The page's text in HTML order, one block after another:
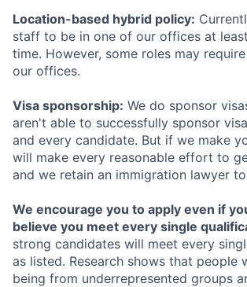
Location-based hybrid policy:
staff to be in one of our offices at
time. However, some roles may
our offices.
Visa sponsorship: We do sponsor
aren't able to successfully sponsor
and every candidate. But if we make
will make every reasonable effort to
and we retain an immigration lawyer
We encourage you to apply even if
believe you meet every single
strong candidates will meet every
as listed. Research shows that people
being from underrepresented groups